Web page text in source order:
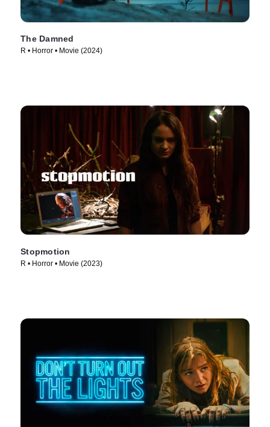
The Damned
R • Horror • Movie (2024)
Stopmotion
R • Horror • Movie (2023)